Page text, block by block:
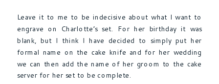
Leave it to me to be indecisive about what I want to
engrave on Charlotte’s set. For her birthday it was
blank, but I think I have decided to simply put her
formal name on the cake knife and for her wedding
we can then add the name of her groom to the cake
server for her set to be complete.